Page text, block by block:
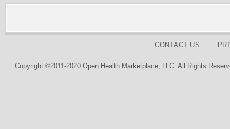
CONTACT US
Copyright ©2011-2020 Open Health Marketplace, LLC. All Rights